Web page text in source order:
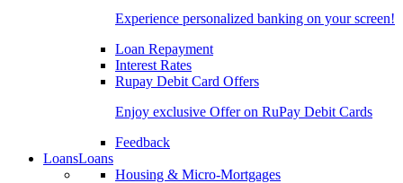
Experience personalized banking on your screen!
Loan Repayment
Interest Rates
Rupay Debit Card Offers
Enjoy exclusive Offer on RuPay Debit Cards
Feedback
LoansLoans
Housing & Micro-Mortgages